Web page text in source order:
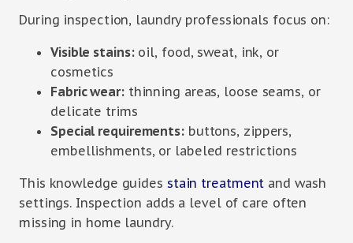
During inspection, laundry professionals focus on:
Visible stains:oil, food, sweat, ink, or
cosmetics
Fabric wear:thinning areas, loose seams, or
delicate trims
Special requirements:buttons, zippers,
embellishments, or labeled restrictions
This knowledge guides stain treatment and wash
settings. Inspection adds a level of care often
missing in home laundry.